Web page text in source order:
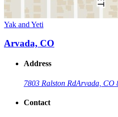
Yak and Yeti
Arvada, CO
Address
7803 Ralston RdArvada, CO
Contact